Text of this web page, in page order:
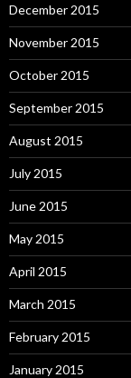
December 2015
November 2015
October 2015
September 2015
August 2015
July 2015
June 2015
May 2015
April 2015
March 2015
February 2015
January 2015